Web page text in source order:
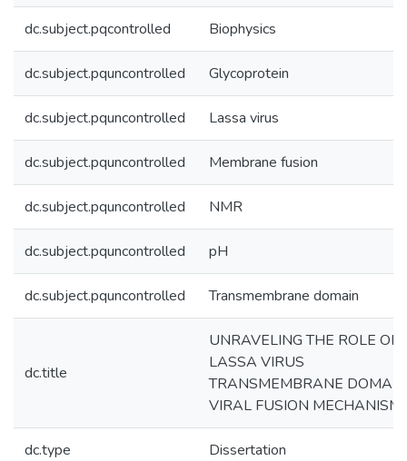
dc.subject.pqcontrolled Biophysics
dc.subject.pquncontrolled Glycoprotein
dc.subject.pquncontrolled Lassa virus
dc.subject.pquncontrolled Membrane fusion
dc.subject.pquncontrolled NMR
dc.subject.pquncontrolled pH
dc.subject.pquncontrolled Transmembrane domain
dc.title
UNRAVELING THE ROLE OF
LASSA VIRUS
TRANSMEMBRANE
VIRAL FUSION MECHANISM
dc.type Dissertation